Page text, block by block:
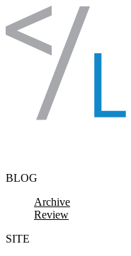
Skip to content
BLOG
Archive
Review
SITE